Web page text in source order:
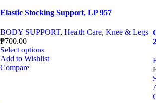
Elastic Stocking Support, LP 957
BODY SUPPORT,Health Care,Knee & Legs
₱700.00
Select options
Add to Wishlist
Compare